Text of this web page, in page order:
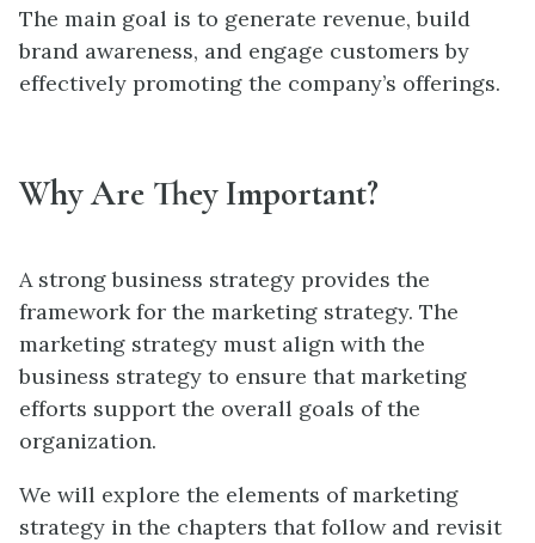
The main goal is to generate revenue, build
brand awareness, and engage customers by
effectively promoting the company’s offerings.
Why Are They Important?
A strong business strategy provides the
framework for the marketing strategy. The
marketing strategy must align with the
business strategy to ensure that marketing
efforts support the overall goals of the
organization.
We will explore the elements of marketing
strategy in the chapters that follow and revisit